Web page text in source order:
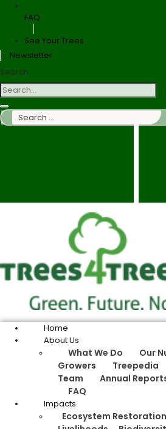
FAQ
See Your Trees
Newsletter
Search
Search
…
Home
About Us
What We Do Our
Growers
Treepedia
Team
Annual
FAQ
Impacts
Ecosystem Restoration